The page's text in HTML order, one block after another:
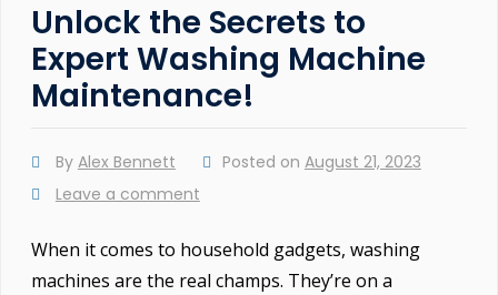
Unlock the Secrets to
Expert Washing Machine
Maintenance!
By Alex Bennett Posted on August 21, 2023
Leave a comment
When it comes to household gadgets, washing
machines are the real champs. They’re on a